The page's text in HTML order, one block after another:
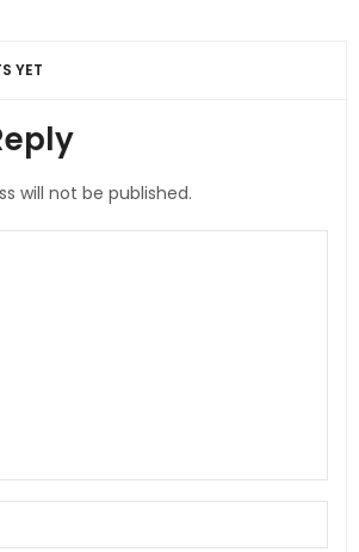
YET
will not be published.